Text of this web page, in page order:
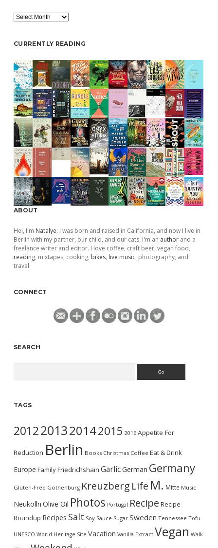
Archive
CURRENTLY READING
ABOUT
Hej, I'm Natalye. I was born and raised in California, and now I live in
Berlin with my partner, our child, and our cats. I'm an author and a
freelance writer and editor. I love coffee, craft beer, vegan food,
reading, mixtapes, cooking, bikes, live music, photography, and
travel.
CONNECT
SEARCH
TAGS
2012201320142015 2016 Appetite For
Reduction Berlin Books Christmas Coffee Eat & Drink
Europe FamilyFriedrichshain GarlicGerman Germany
Gluten-Free Gothenburg Kreuzberg Life M. Mitte Music
Neukölln Olive Oil Photos Portugal Recipe Recipe
Roundup Recipes Salt Soy Sauce Sugar Sweden Tennessee Tofu
UNESCO World Heritage Site Vacation Vanilla Extract Vegan Walk